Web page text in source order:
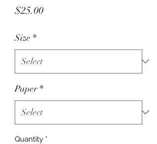
$25.00Price
Size *
Paper *
Quantity *